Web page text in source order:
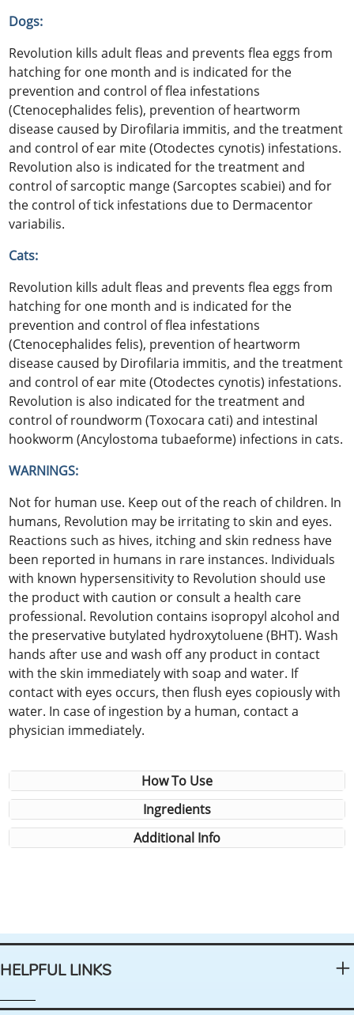
Dogs:
Revolution kills adult fleas and prevents flea eggs from
hatching for one month and is indicated for the
prevention and control of flea infestations
(Ctenocephalides felis), prevention of heartworm
disease caused by Dirofilaria immitis, and the treatment
and control of ear mite (Otodectes cynotis) infestations.
Revolution also is indicated for the treatment and
control of sarcoptic mange (Sarcoptes scabiei) and for
the control of tick infestations due to Dermacentor
variabilis.
Cats:
Revolution kills adult fleas and prevents flea eggs from
hatching for one month and is indicated for the
prevention and control of flea infestations
(Ctenocephalides felis), prevention of heartworm
disease caused by Dirofilaria immitis, and the treatment
and control of ear mite (Otodectes cynotis) infestations.
Revolution is also indicated for the treatment and
control of roundworm (Toxocara cati) and intestinal
hookworm (Ancylostoma tubaeforme) infections in cats.
WARNINGS:
Not for human use. Keep out of the reach of children. In
humans, Revolution may be irritating to skin and eyes.
Reactions such as hives, itching and skin redness have
been reported in humans in rare instances. Individuals
with known hypersensitivity to Revolution should use
the product with caution or consult a health care
professional. Revolution contains isopropyl alcohol and
the preservative butylated hydroxytoluene (BHT). Wash
hands after use and wash off any product in contact
with the skin immediately with soap and water. If
contact with eyes occurs, then flush eyes copiously with
water. In case of ingestion by a human, contact a
physician immediately.
How To Use
Ingredients
Additional Info
HELPFUL LINKS